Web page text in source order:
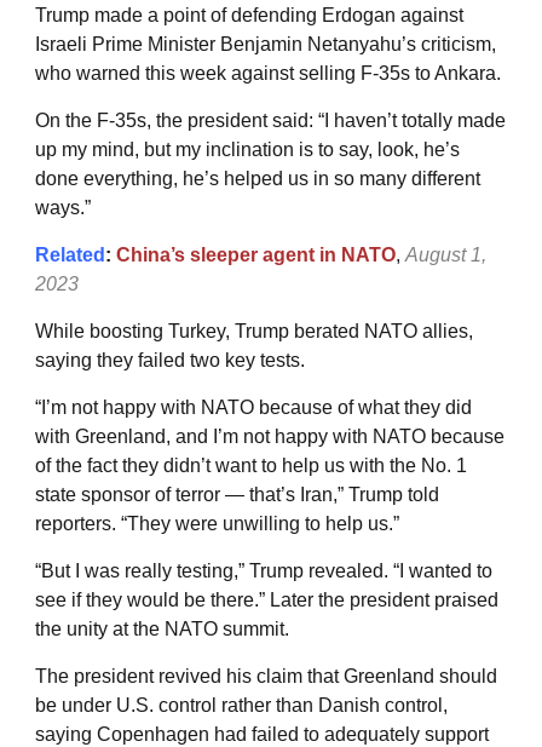
Trump made a point of defending Erdogan against
Israeli Prime Minister Benjamin Netanyahu’s criticism,
who warned this week against selling F-35s to Ankara.
On the F-35s, the president said: “I haven’t totally made
up my mind, but my inclination is to say, look, he’s
done everything, he’s helped us in so many different
ways.”
Related : China’s sleeper agent in NATO, August 1,
2023
While boosting Turkey, Trump berated NATO allies,
saying they failed two key tests.
“I’m not happy with NATO because of what they did
with Greenland, and I’m not happy with NATO because
of the fact they didn’t want to help us with the No. 1
state sponsor of terror — that’s Iran,” Trump told
reporters. “They were unwilling to help us.”
“But I was really testing,” Trump revealed. “I wanted to
see if they would be there.” Later the president praised
the unity at the NATO summit.
The president revived his claim that Greenland should
be under U.S. control rather than Danish control,
saying Copenhagen had failed to adequately support